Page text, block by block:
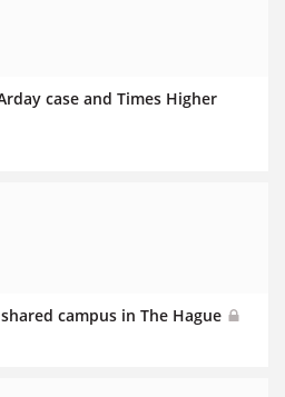
case and Times Higher
campus in The Hague